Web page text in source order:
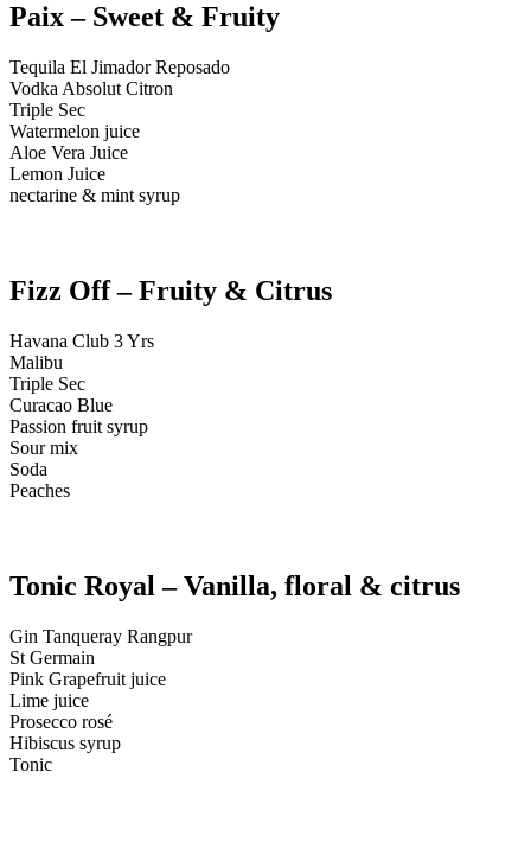
Paix – Sweet & Fruity
Tequila El Jimador Reposado
Vodka Absolut Citron
Triple Sec
Watermelon juice
Aloe Vera Juice
Lemon Juice
nectarine & mint syrup
Fizz Off – Fruity & Citrus
Havana Club 3 Yrs
Malibu
Triple Sec
Curacao Blue
Passion fruit syrup
Sour mix
Soda
Peaches
Tonic Royal – Vanilla, floral & citrus
Gin Tanqueray Rangpur
St Germain
Pink Grapefruit juice
Lime juice
Prosecco rosé
Hibiscus syrup
Tonic